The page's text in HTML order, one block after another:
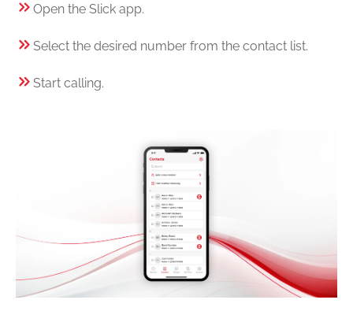
Open the Slick app.
Select the desired number from the contact list.
Start calling.